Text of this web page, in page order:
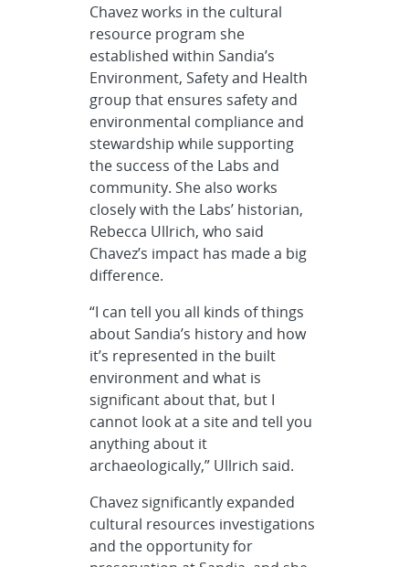
Chavez works in the cultural
resource program she
established within Sandia’s
Environment, Safety and Health
group that ensures safety and
environmental compliance and
stewardship while supporting
the success of the Labs and
community. She also works
closely with the Labs’ historian,
Rebecca Ullrich, who said
Chavez’s impact has made a big
difference.
“I can tell you all kinds of things
about Sandia’s history and how
it’s represented in the built
environment and what is
significant about that, but I
cannot look at a site and tell you
anything about it
archaeologically,” Ullrich said.
Chavez significantly expanded
cultural resources investigations
and the opportunity for